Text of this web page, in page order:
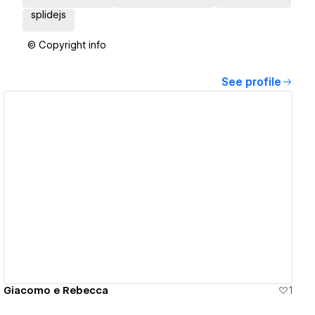
splidejs
© Copyright info
See profile
Giacomo e Rebecca 1